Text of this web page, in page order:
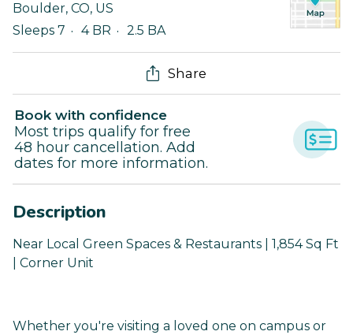
Boulder, CO, US
Sleeps 7
4 BR 2.5 BA
Share
Book with confidence
Most trips qualify for free
48 hour cancellation. Add
dates for more information.
Description
Near Local Green Spaces & Restaurants | 1,854 Sq Ft
| Corner Unit
Whether you're visiting a loved one on campus or